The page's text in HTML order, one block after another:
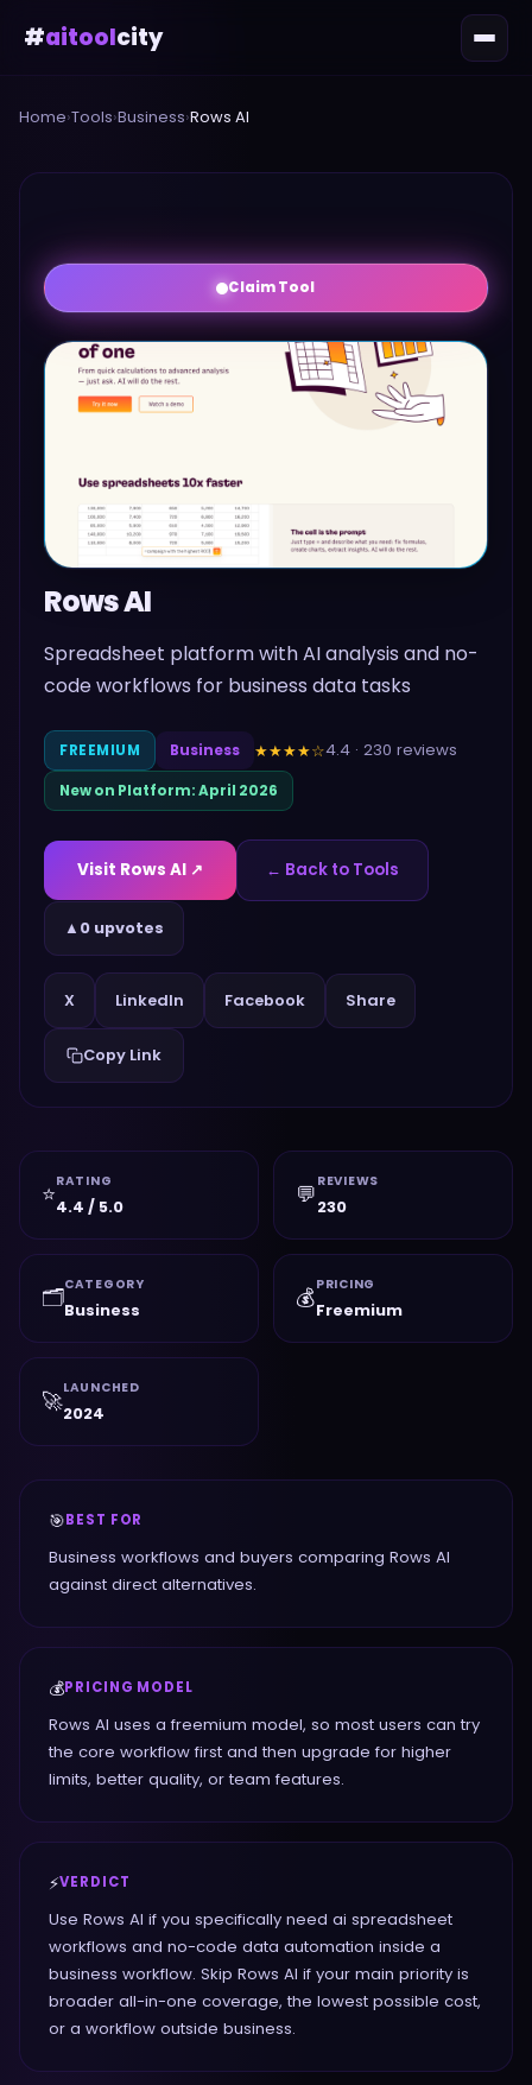
#aitoolcity
Home›Tools›Business›Rows AI
Claim Tool
Rows AI
Spreadsheet platform with AI analysis and no-
code workflows for business data tasks
FREEMIUM Business ★★★★☆4.4 · 230 reviews
New on Platform:April 2026
Visit Rows AI ↗ ← Back to Tools
▲ 0 upvotes
X LinkedIn Facebook Share
Copy Link
⭐RATING
4.4 / 5.0 💬 REVIEWS
230
🗂️CATEGORY
Business 💰PRICING
Freemium
🚀LAUNCHED
2024
🎯BEST FOR
Business workflows and buyers comparing Rows AI
against direct alternatives.
💰PRICING MODEL
Rows AI uses a freemium model, so most users can try
the core workflow first and then upgrade for higher
limits, better quality, or team features.
⚡VERDICT
Use Rows AI if you specifically need ai spreadsheet
workflows and no-code data automation inside a
business workflow. Skip Rows AI if your main priority is
broader all-in-one coverage, the lowest possible cost,
or a workflow outside business.